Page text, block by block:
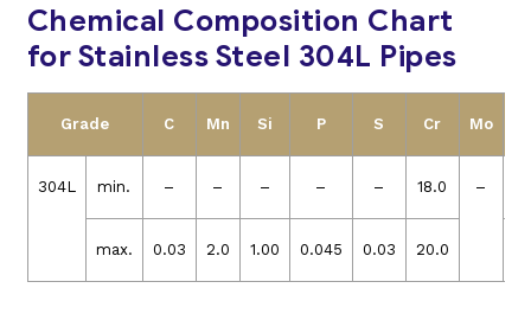
Chemical Composition Chart
for Stainless Steel 304L Pipes
Grade C Mn Si P S Cr Mo
304L min. – – – – – 18.0 –
max. 0.03 2.0 1.00 0.045 0.03 20.0